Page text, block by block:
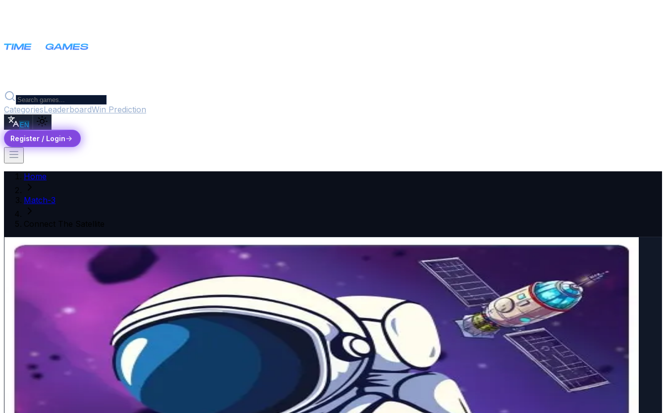
CategoriesLeaderboardWin Prediction
EN
Register / Login
Home
Match-3
Connect The Satellite